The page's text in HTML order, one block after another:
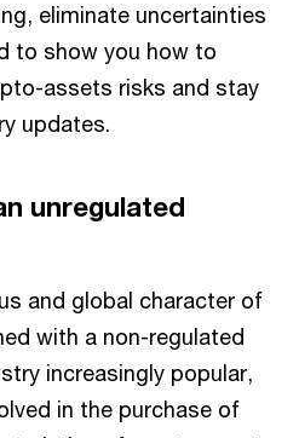
eliminate uncertainties
to show you how to
assets risks and stay
updates.
unregulated
and global character of
with a non-regulated
increasingly popular,
in the purchase of